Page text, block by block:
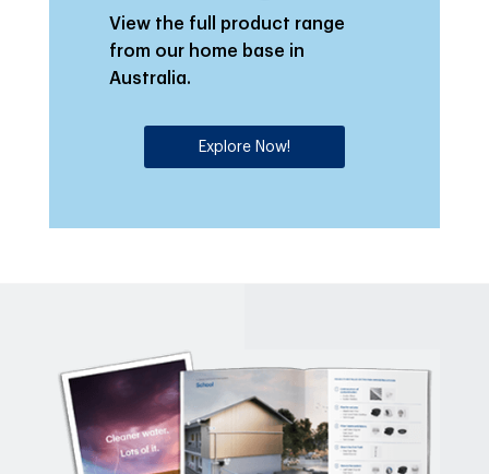
View the full product range
from our home base in
Australia.
Explore Now!